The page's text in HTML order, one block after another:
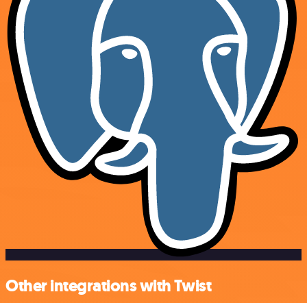
Other integrations with Twist